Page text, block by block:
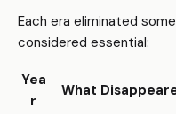
Each era eliminated
considered essential:
Yea
r
What